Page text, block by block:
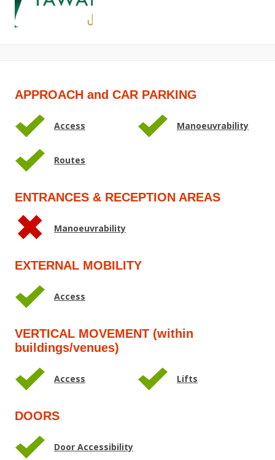
APPROACH and CAR PARKING
Access Manoeuvrability
Routes
ENTRANCES & RECEPTION AREAS
Manoeuvrability
EXTERNAL MOBILITY
Access
VERTICAL MOVEMENT (within
buildings/venues)
Access Lifts
DOORS
Door Accessibility